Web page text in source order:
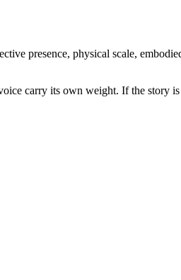
presence, physical scale,
carry its own weight. If the story is